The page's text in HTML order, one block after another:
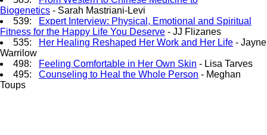
Biogenetics - Sarah Mastriani-Levi
539:
Expert Interview: Physical, Emotional and Spiritual
Fitness for the Happy Life You Deserve - JJ Flizanes
535:
Her Healing Reshaped Her Work and Her Life - Jayne
Warrilow
498:
Feeling Comfortable in Her Own Skin - Lisa Tarves
495: Counseling to Heal the Whole Person - Meghan
Toups